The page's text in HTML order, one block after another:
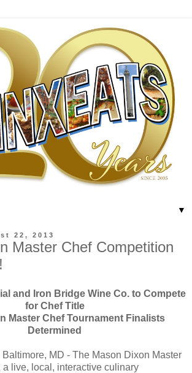
▼
22, 2013
Master Chef Competition
and Iron Bridge Wine Co. to Compete
for Chef Title
Master Chef Tournament Finalists
Determined
MD - The Mason Dixon Master
a live, local, interactive culinary